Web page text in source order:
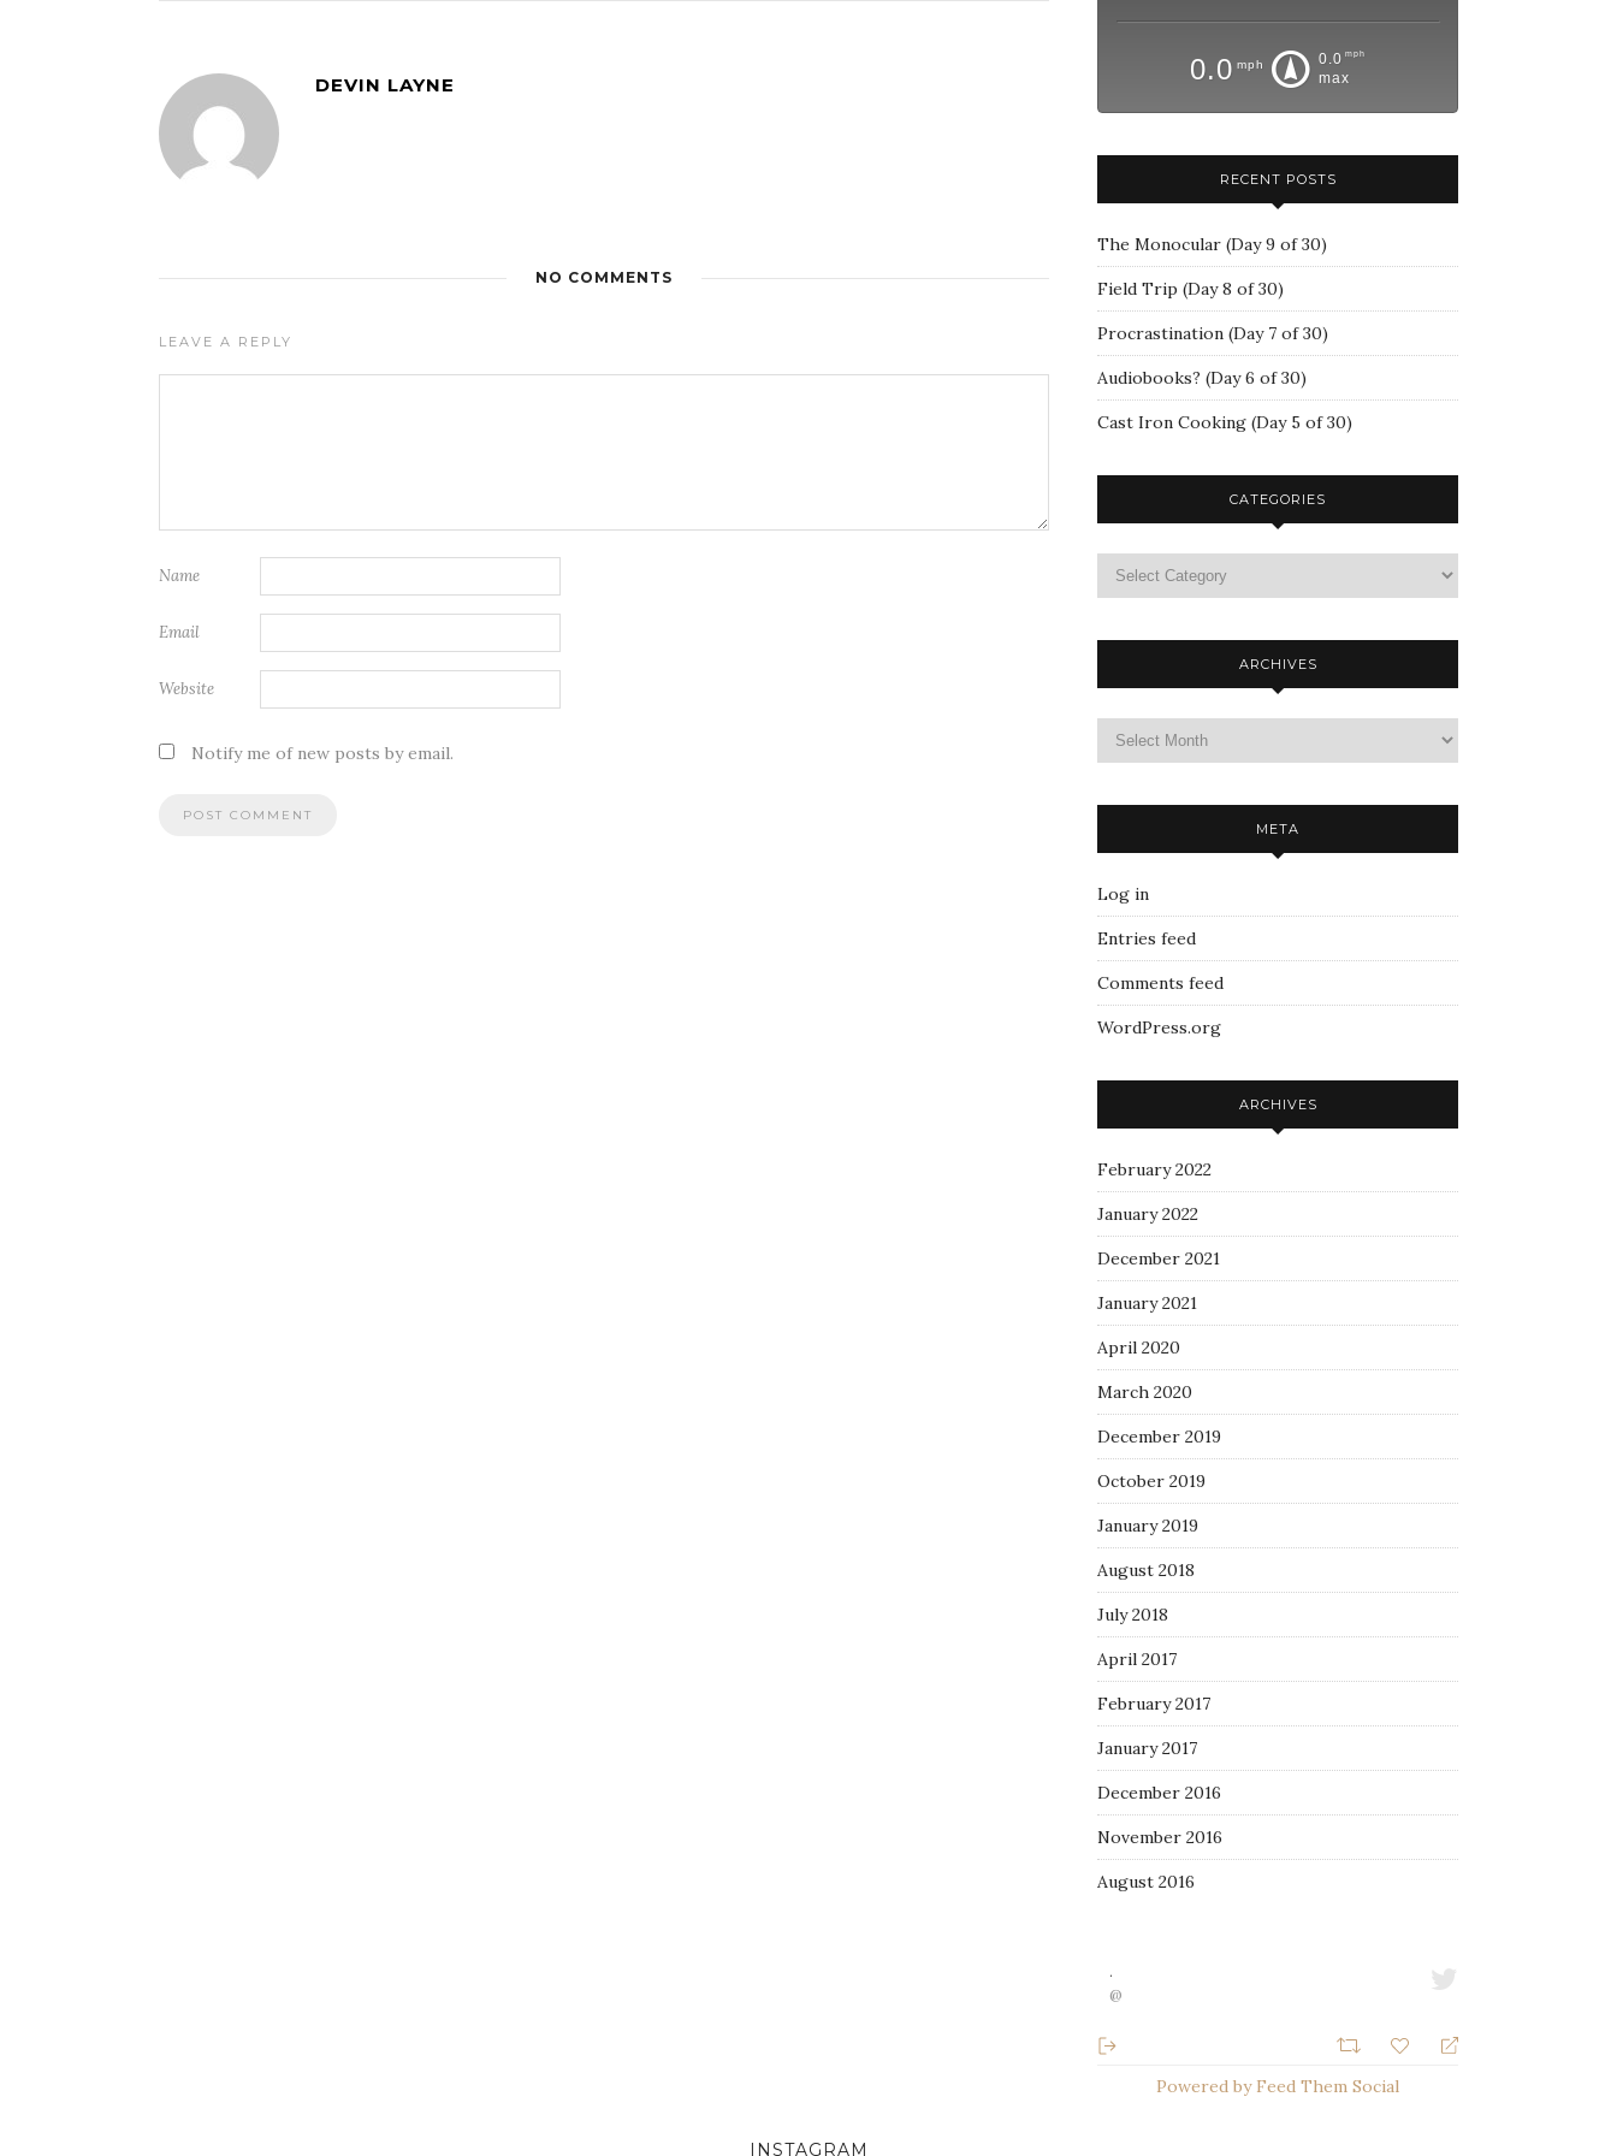
DEVIN LAYNE
NO COMMENTS
LEAVE A REPLY
Name
Email
Website
Notify me of new posts by email.
0.0 mph 0.0 mph
max
RECENT POSTS
The Monocular (Day 9 of 30)
Field Trip (Day 8 of 30)
Procrastination (Day 7 of 30)
Audiobooks? (Day 6 of 30)
Cast Iron Cooking (Day 5 of 30)
CATEGORIES
ARCHIVES
META
Log in
Entries feed
Comments feed
WordPress.org
ARCHIVES
February 2022
January 2022
December 2021
January 2021
April 2020
March 2020
December 2019
October 2019
January 2019
August 2018
July 2018
April 2017
February 2017
January 2017
December 2016
November 2016
August 2016
·
@
Powered by Feed Them Social
INSTAGRAM